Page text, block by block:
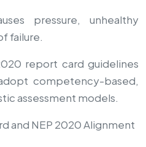
pressure, unhealthy
failure.
report card guidelines
competency-based,
assessment models.
and NEP 2020 Alignment